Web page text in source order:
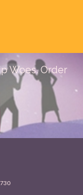
Woes. Order